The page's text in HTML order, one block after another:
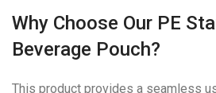
Why Choose Our PE
Beverage Pouch?
This product provides a seamless